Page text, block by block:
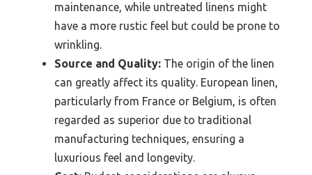
maintenance, while untreated linens might
have a more rustic feel but could be prone to
wrinkling.
Source and Quality: The origin of the linen
can greatly affect its quality. European linen,
particularly from France or Belgium, is often
regarded as superior due to traditional
manufacturing techniques, ensuring a
luxurious feel and longevity.